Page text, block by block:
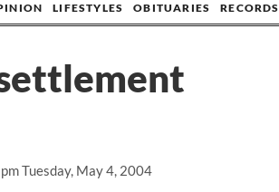
LIFESTYLES OBITUARIES RECORDS
Tuesday, May 4, 2004